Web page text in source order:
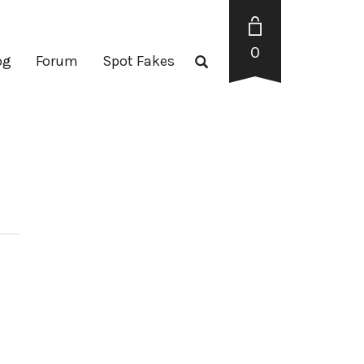
Forum Spot Fakes 0